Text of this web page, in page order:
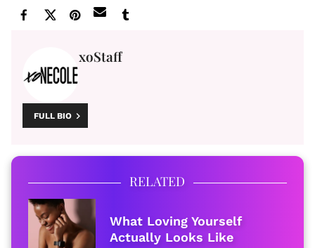
xoStaff
FULL BIO
RELATED
What Loving Yourself
Actually Looks Like